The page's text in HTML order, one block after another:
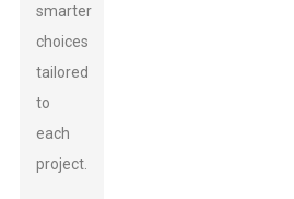
smarter
choices
tailored
to
each
project.